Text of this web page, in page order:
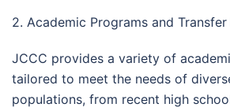
2. Academic Programs and
JCCC provides a variety of
tailored to meet the needs of
populations, from recent high